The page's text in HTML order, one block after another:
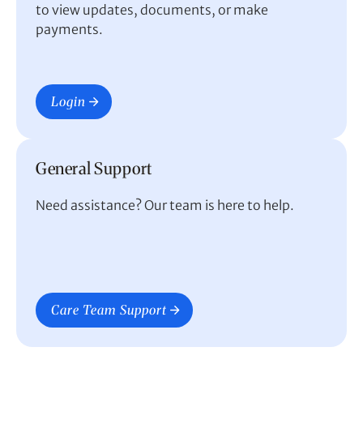
to view updates, documents, or make
payments.
Login
General Support
Need assistance? Our team is here to help.
Care Team Support